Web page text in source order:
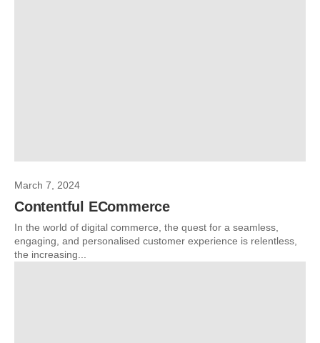
March 7, 2024
Contentful ECommerce
In the world of digital commerce, the quest for a seamless,
engaging, and personalised customer experience is relentless,
the increasing...